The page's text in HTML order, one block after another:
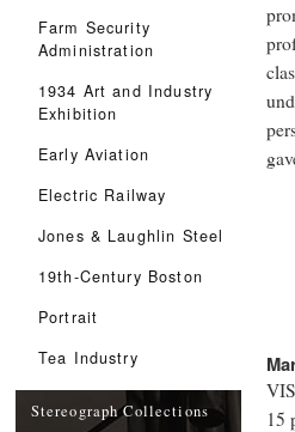
Farm Security
Administration
1934 Art and Industry
Exhibition
Early Aviation
Electric Railway
Jones & Laughlin Steel
19th-Century Boston
Portrait
Tea Industry
Stereograph Collections
15